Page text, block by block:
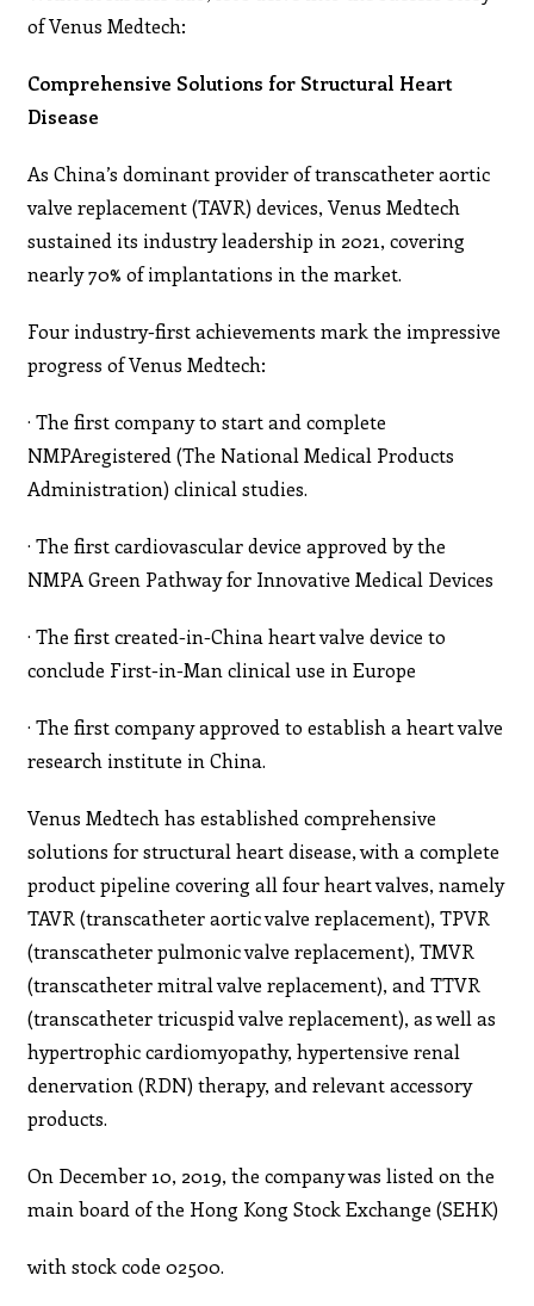
of Venus Medtech:
Comprehensive Solutions for Structural Heart
Disease
As China’s dominant provider of transcatheter aortic
valve replacement (TAVR) devices, Venus Medtech
sustained its industry leadership in 2021, covering
nearly 70% of implantations in the market.
Four industry-first achievements mark the impressive
progress of Venus Medtech:
· The first company to start and complete
NMPAregistered (The National Medical Products
Administration) clinical studies.
· The first cardiovascular device approved by the
NMPA Green Pathway for Innovative Medical Devices
· The first created-in-China heart valve device to
conclude First-in-Man clinical use in Europe
· The first company approved to establish a heart valve
research institute in China.
Venus Medtech has established comprehensive
solutions for structural heart disease, with a complete
product pipeline covering all four heart valves, namely
TAVR (transcatheter aortic valve replacement), TPVR
(transcatheter pulmonic valve replacement), TMVR
(transcatheter mitral valve replacement), and TTVR
(transcatheter tricuspid valve replacement), as well as
hypertrophic cardiomyopathy, hypertensive renal
denervation (RDN) therapy, and relevant accessory
products.
On December 10, 2019, the company was listed on the
main board of the Hong Kong Stock Exchange (SEHK)
with stock code 02500.